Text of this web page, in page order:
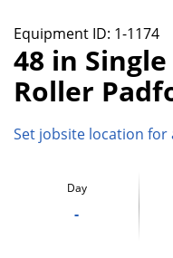
Equipment ID: 1-1174
48 in
Roller
Set jobsite location for
Day
-